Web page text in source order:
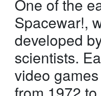
One of the
Spacewar!,
developed
scientists.
video